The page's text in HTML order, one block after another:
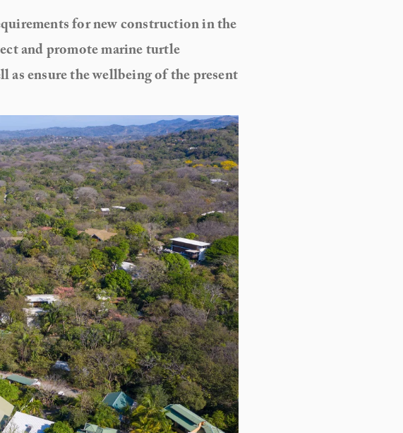
for new construction in the
and promote marine turtle
as ensure the wellbeing of the present